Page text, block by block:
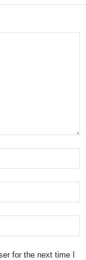
for the next time I